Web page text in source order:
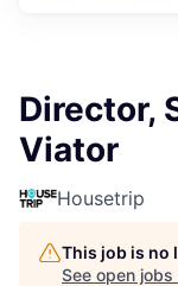
Director,
Viator
Housetrip
This job is no
See open jobs